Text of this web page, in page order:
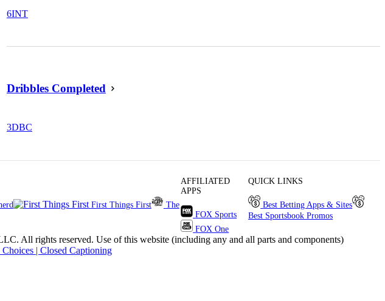
6INT
Dribbles Completed
3DBC
First Things First
The
AFFILIATED
APPS
FOX Sports
FOX One
QUICK LINKS
Best Betting Apps & Sites
Best Sportsbook Promos
rights reserved. Use of this website (including any and all parts and components)
| Closed Captioning